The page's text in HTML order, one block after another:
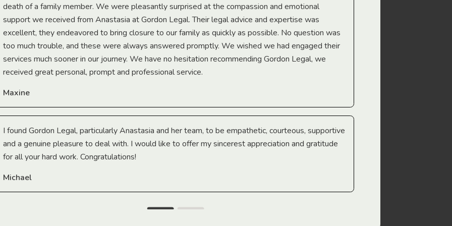
death of a family member. We were pleasantly surprised at the compassion and emotional
support we received from Anastasia at Gordon Legal. Their legal advice and expertise was
excellent, they endeavored to bring closure to our family as quickly as possible. No question was
too much trouble, and these were always answered promptly. We wished we had engaged their
services much sooner in our journey. We have no hesitation recommending Gordon Legal, we
received great personal, prompt and professional service.
Maxine
I found Gordon Legal, particularly Anastasia and her team, to be empathetic, courteous, supportive
and a genuine pleasure to deal with. I would like to offer my sincerest appreciation and gratitude
for all your hard work. Congratulations!
Michael